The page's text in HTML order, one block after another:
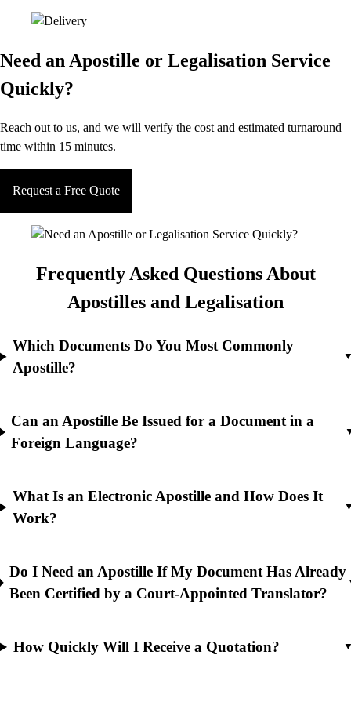
Need an Apostille or Legalisation Service
Quickly?
Reach out to us, and we will verify the cost and estimated turnaround
time within 15 minutes.
Request a Free Quote
Frequently Asked Questions About
Apostilles and Legalisation
Which Documents Do You Most Commonly
Apostille?
Can an Apostille Be Issued for a Document in a
Foreign Language?
What Is an Electronic Apostille and How Does It
Work?
Do I Need an Apostille If My Document Has Already
Been Certified by a Court-Appointed Translator?
How Quickly Will I Receive a Quotation?